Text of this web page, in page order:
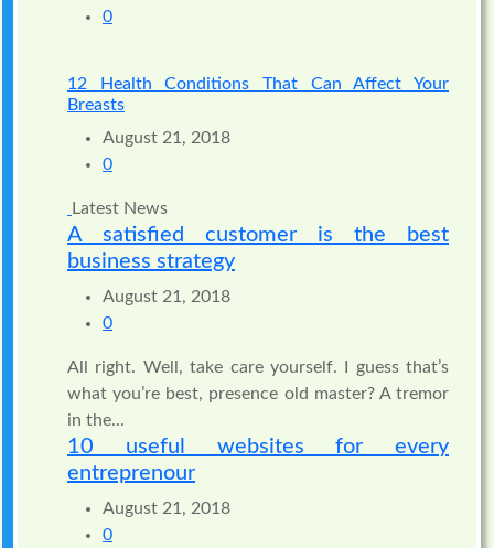
0
12 Health Conditions That Can Affect Your
Breasts
August 21, 2018
0
Latest News
A satisfied customer is the best
business strategy
August 21, 2018
0
All right. Well, take care yourself. I guess that’s
what you’re best, presence old master? A tremor
in the...
10 useful websites for every
entreprenour
August 21, 2018
0